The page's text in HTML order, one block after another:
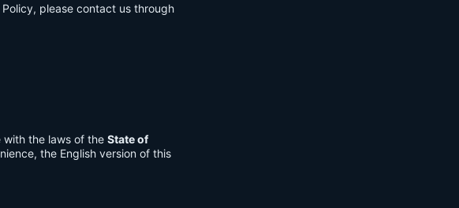
please contact us through
the laws of the State of
the English version of this